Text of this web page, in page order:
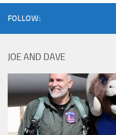
FOLLOW:
JOE AND DAVE